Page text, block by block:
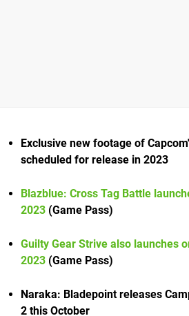
Exclusive new footage of
scheduled for release in 2023
Blazblue: Cross Tag Battle
2023 (Game Pass)
Guilty Gear Strive also launches
2023 (Game Pass)
Naraka: Bladepoint releases
2 this October